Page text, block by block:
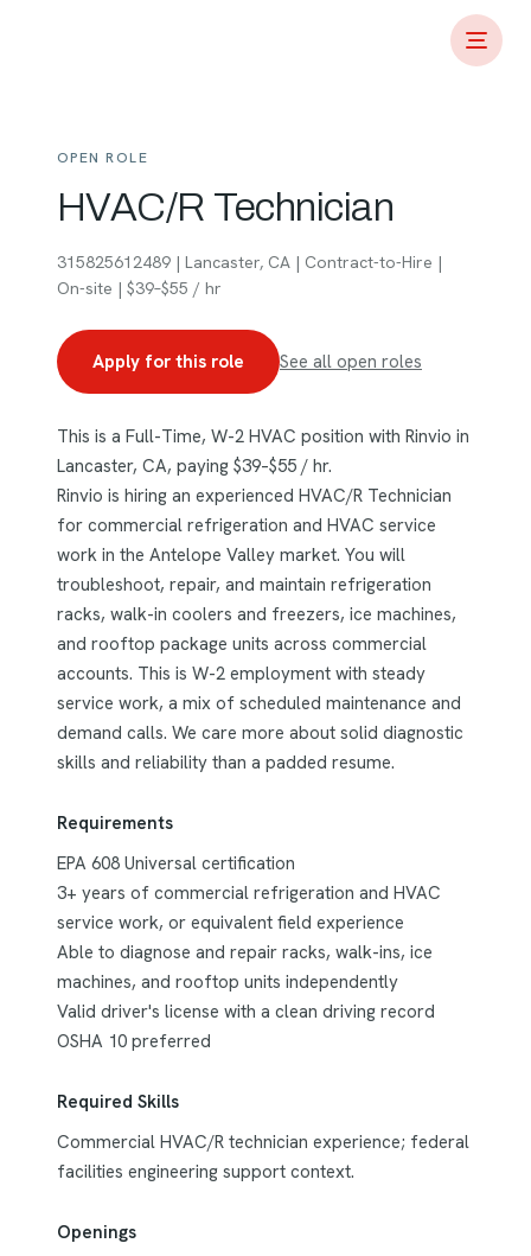
OPEN ROLE
HVAC/R Technician
315825612489 | Lancaster, CA | Contract-to-Hire |
On-site | $39–$55 / hr
Apply for this role See all open roles
This is a Full-Time, W-2 HVAC position with Rinvio in
Lancaster, CA, paying $39–$55 / hr.
Rinvio is hiring an experienced HVAC/R Technician
for commercial refrigeration and HVAC service
work in the Antelope Valley market. You will
troubleshoot, repair, and maintain refrigeration
racks, walk-in coolers and freezers, ice machines,
and rooftop package units across commercial
accounts. This is W-2 employment with steady
service work, a mix of scheduled maintenance and
demand calls. We care more about solid diagnostic
skills and reliability than a padded resume.
Requirements
EPA 608 Universal certification
3+ years of commercial refrigeration and HVAC
service work, or equivalent field experience
Able to diagnose and repair racks, walk-ins, ice
machines, and rooftop units independently
Valid driver's license with a clean driving record
OSHA 10 preferred
Required Skills
Commercial HVAC/R technician experience; federal
facilities engineering support context.
Openings